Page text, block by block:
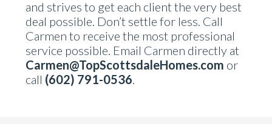
and strives to get each client the very best
deal possible. Don’t settle for less. Call
Carmen to receive the most professional
service possible. Email Carmen directly at
Carmen@TopScottsdaleHomes.com or
call (602) 791-0536.